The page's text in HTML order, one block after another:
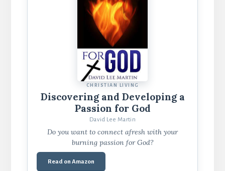
CHRISTIAN LIVING
Discovering and Developing a
Passion for God
David Lee Martin
Do you want to connect afresh with your
burning passion for God?
Read on Amazon